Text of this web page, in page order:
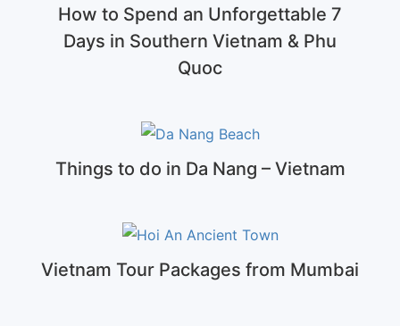
How to Spend an Unforgettable 7
Days in Southern Vietnam & Phu
Quoc
Things to do in Da Nang – Vietnam
Vietnam Tour Packages from Mumbai